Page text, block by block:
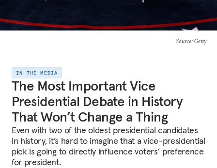
Source: Getty
IN THE MEDIA
The Most Important Vice
Presidential Debate in History
That Won’t Change a Thing
Even with two of the oldest presidential candidates
in history, it’s hard to imagine that a vice-presidential
pick is going to directly influence voters’ preference
for president.